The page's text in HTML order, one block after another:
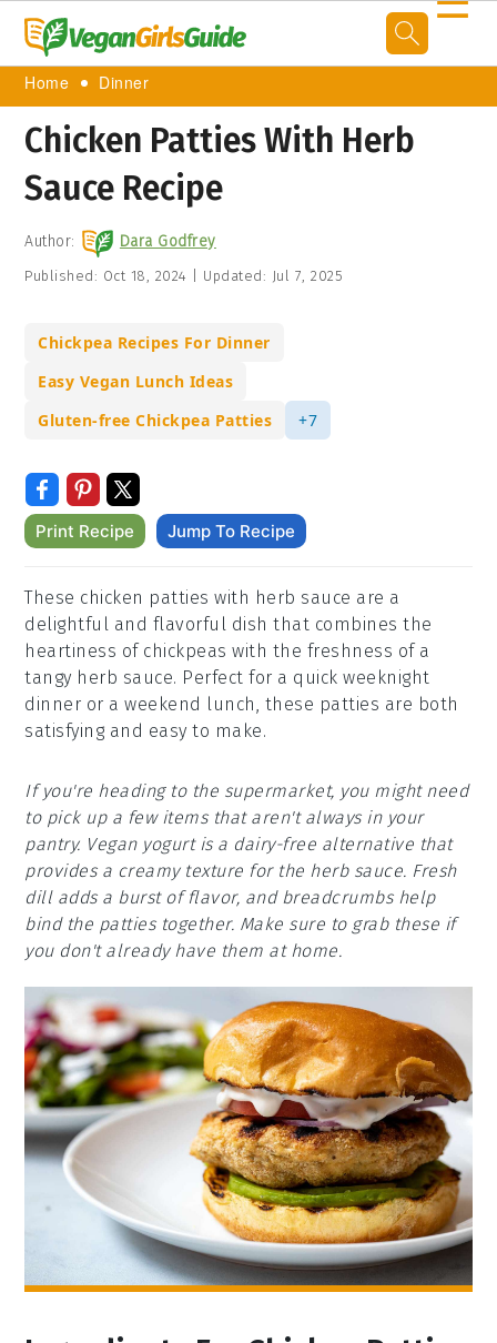
Home Dinner
Chicken Patties With Herb
Sauce Recipe
Author: Dara Godfrey
Published: Oct 18, 2024 Updated: Jul 7, 2025
Chickpea Recipes For Dinner
Easy Vegan Lunch Ideas
Gluten-free Chickpea Patties
+7
Print Recipe Jump To Recipe
These chicken patties with herb sauce are a
delightful and flavorful dish that combines the
heartiness of chickpeas with the freshness of a
tangy herb sauce. Perfect for a quick weeknight
dinner or a weekend lunch, these patties are both
satisfying and easy to make.
If you're heading to the supermarket, you might need
to pick up a few items that aren't always in your
pantry. Vegan yogurt is a dairy-free alternative that
provides a creamy texture for the herb sauce. Fresh
dill adds a burst of flavor, and breadcrumbs help
bind the patties together. Make sure to grab these if
you don't already have them at home.